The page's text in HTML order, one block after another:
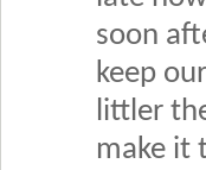
soon
keep
littler
make it